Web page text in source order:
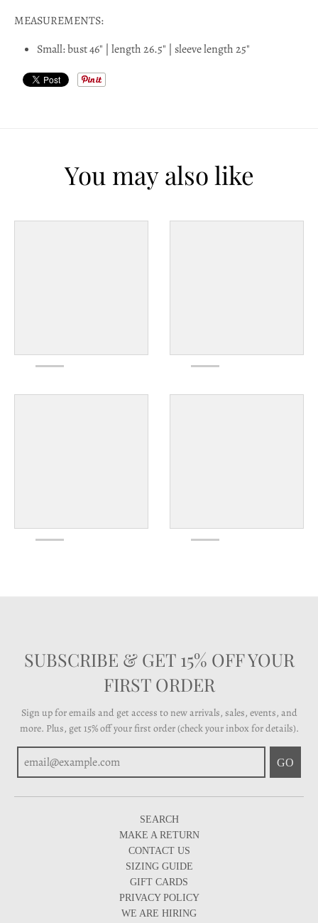
b
e
l
MEASUREMENTS:
Small: bust 46" | length 26.5" | sleeve length 25"
You may also like
SUBSCRIBE & GET 15% OFF YOUR
FIRST ORDER
Sign up for emails and get access to new arrivals, sales, events, and
more. Plus, get 15% off your first order (check your inbox for details).
GO
SEARCH
MAKE A RETURN
CONTACT US
SIZING GUIDE
GIFT CARDS
PRIVACY POLICY
WE ARE HIRING